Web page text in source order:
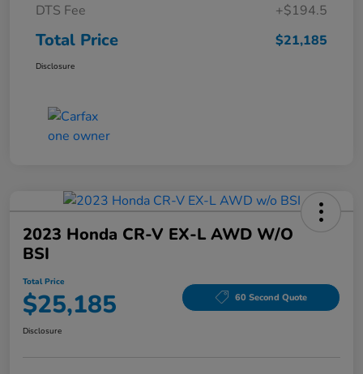
DTS Fee
+$194.5
Total Price $21,185
Disclosure
2023 Honda CR-V EX-L AWD W/o
BSI
Total Price
$25,185 60 Second Quote
Disclosure